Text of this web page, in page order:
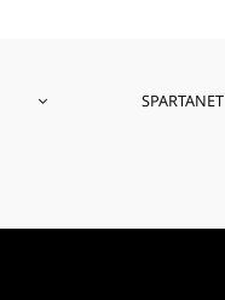
SPARTANET